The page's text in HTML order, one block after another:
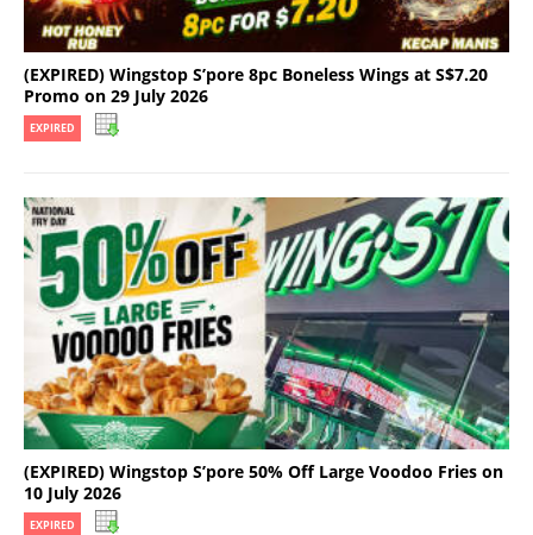
(EXPIRED) Wingstop S’pore 8pc Boneless Wings at S$7.20
Promo on 29 July 2026
EXPIRED
(EXPIRED) Wingstop S’pore 50% Off Large Voodoo Fries on
10 July 2026
EXPIRED